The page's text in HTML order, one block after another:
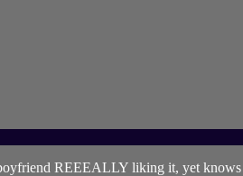
REEEALLY liking it, yet